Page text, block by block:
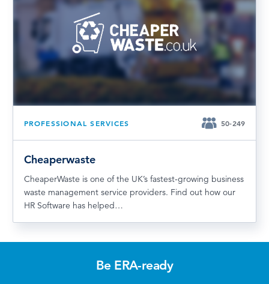
PROFESSIONAL SERVICES 50-249
Cheaperwaste
CheaperWaste is one of the UK’s fastest-growing business
waste management service providers. Find out how our
HR Software has helped…
Be ERA-ready